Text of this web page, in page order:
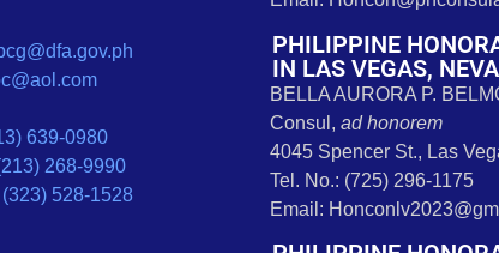
639-0980
268-9990
528-1528
PHILIPPINE
IN LAS VEGAS,
BELLA AURORA P.
Consul,ad honorem
4045 Spencer St., Las
Tel. No.: (725) 296-1175
Email: